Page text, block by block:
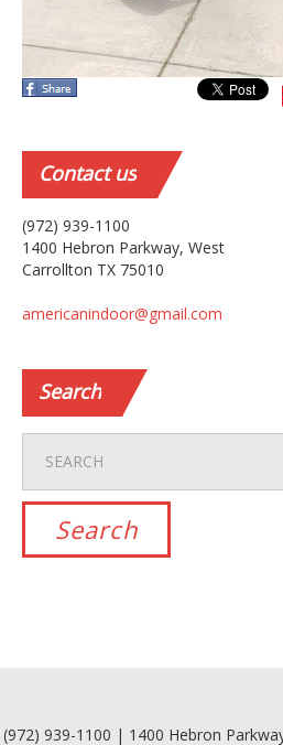
Contactus
(972) 939-1100
1400 Hebron Parkway, West
Carrollton TX 75010
americanindoor@gmail.com
Search
(972) 939-1100 | 1400 Hebron